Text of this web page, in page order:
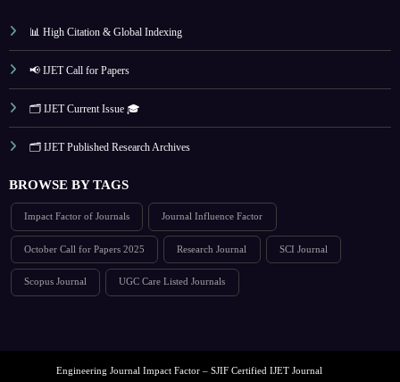
📊 High Citation & Global Indexing
📢 IJET Call for Papers
🗂️ IJET Current Issue 🎓
🗂️ IJET Published Research Archives
BROWSE BY TAGS
Impact Factor of Journals Journal Influence Factor
October Call for Papers 2025 Research Journal SCI Journal
Scopus Journal UGC Care Listed Journals
Engineering Journal Impact Factor – SJIF Certified IJET Journal